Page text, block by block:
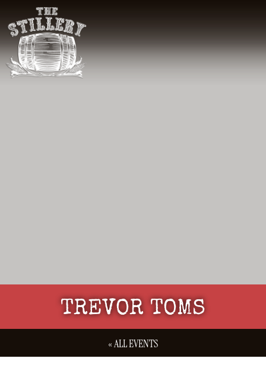
TREVOR TOMS
« ALL EVENTS